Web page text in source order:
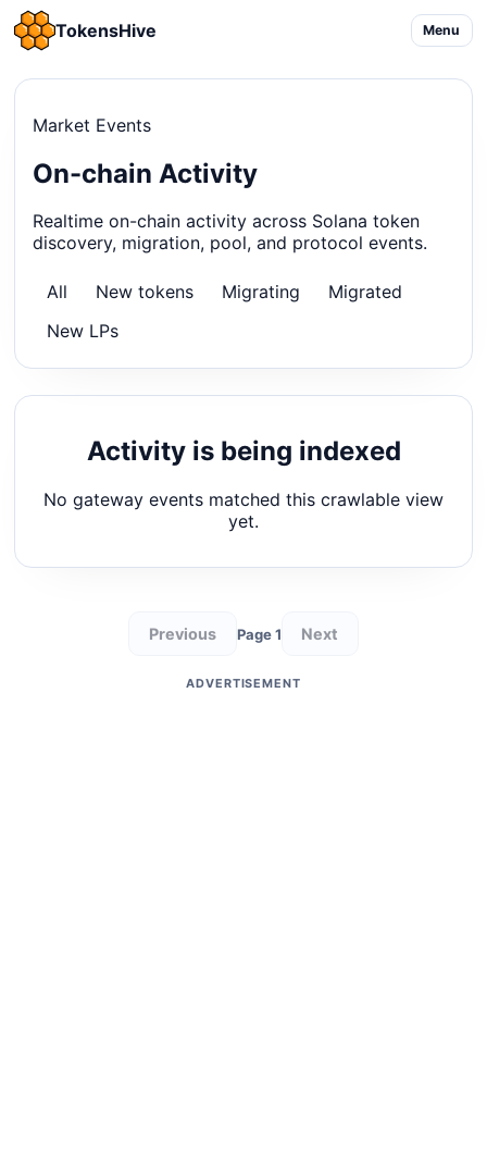
TokensHive Menu
Market Events
On-chain Activity
Realtime on-chain activity across Solana token
discovery, migration, pool, and protocol events.
All New tokens Migrating
Migrated
New LPs
Activity is being indexed
No gateway events matched this crawlable view
yet.
Previous Page 1 Next
ADVERTISEMENT